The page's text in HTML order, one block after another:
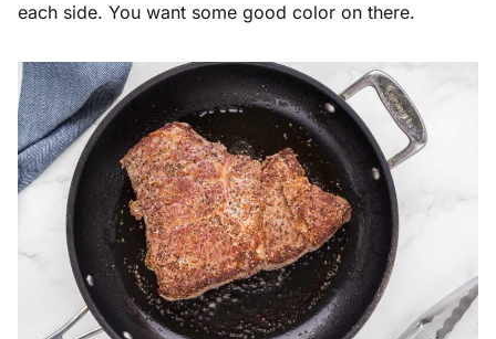
each side. You want some good color on there.